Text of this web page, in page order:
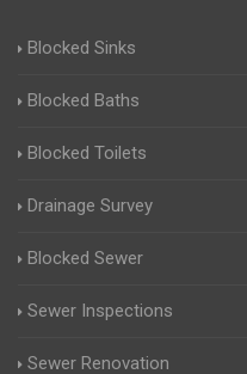
Blocked Sinks
Blocked Baths
Blocked Toilets
Drainage Survey
Blocked Sewer
Sewer Inspections
Sewer Renovation